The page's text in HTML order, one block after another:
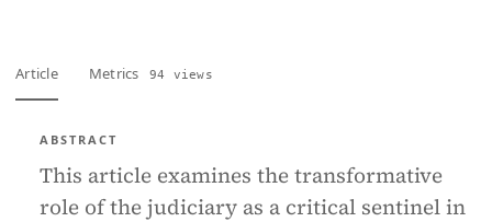
Article Metrics 94 views
ABSTRACT
This article examines the transformative
role of the judiciary as a critical sentinel in